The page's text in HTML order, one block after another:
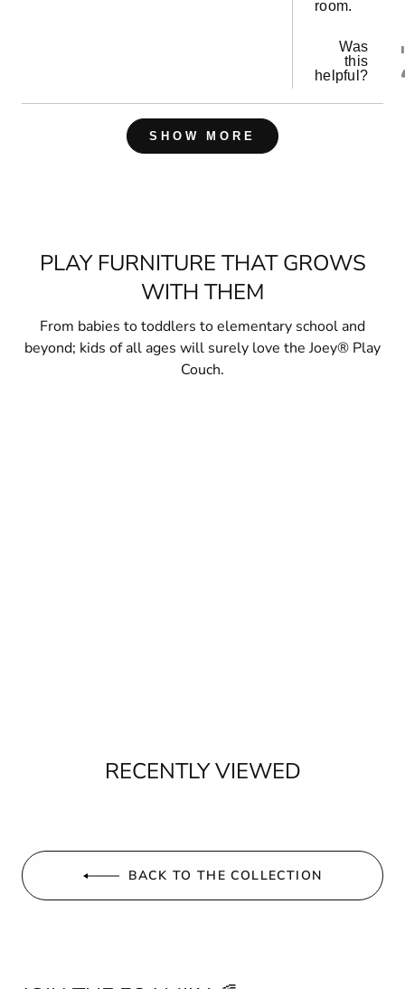
room.
Was
this
helpful?
Loading...
SHOW MORE
PLAY FURNITURE THAT GROWS
WITH THEM
From babies to toddlers to elementary school and
beyond; kids of all ages will surely love the Joey® Play
Couch.
RECENTLY VIEWED
BACK TO THE COLLECTION